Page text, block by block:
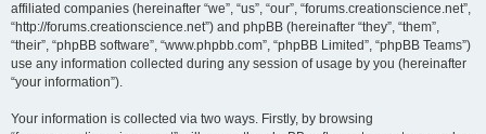
affiliated companies (hereinafter “we”, “us”, “our”, “forums.creationscience.net”,
“http://forums.creationscience.net”) and phpBB (hereinafter “they”, “them”,
“their”, “phpBB software”, “www.phpbb.com”, “phpBB Limited”, “phpBB Teams”)
use any information collected during any session of usage by you (hereinafter
“your information”).
Your information is collected via two ways. Firstly, by browsing